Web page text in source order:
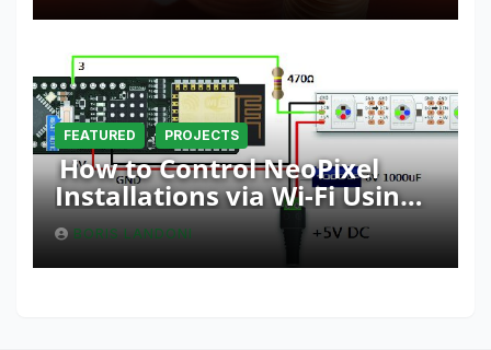
FEATURED PROJECTS
How to Control NeoPixel
Installations via Wi-Fi Using
Fishino and NodeMCU with
Python
BORIS LANDONI